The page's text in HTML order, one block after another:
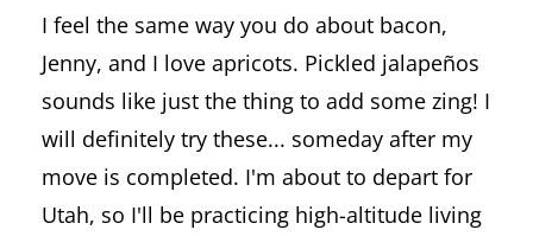
I feel the same way you do about bacon,
Jenny, and I love apricots. Pickled jalapeños
sounds like just the thing to add some zing! I
will definitely try these... someday after my
move is completed. I'm about to depart for
Utah, so I'll be practicing high-altitude living